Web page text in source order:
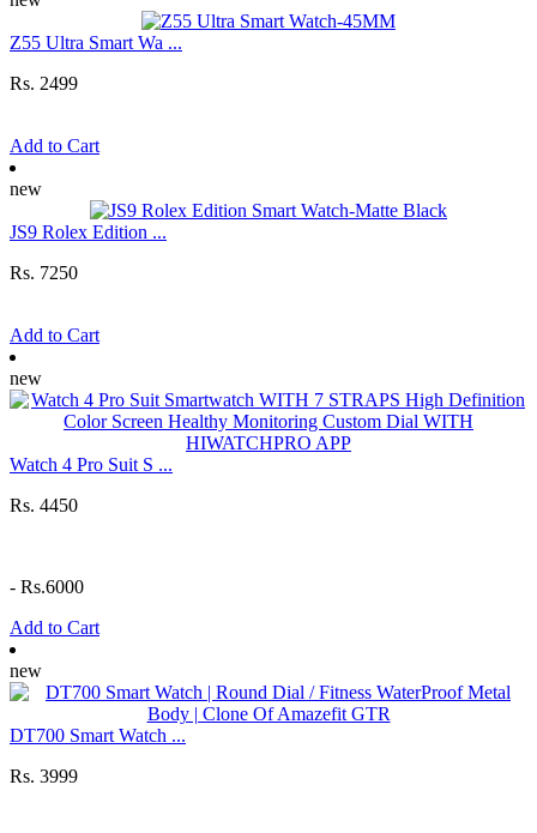
Z55 Ultra Smart Wa ...
Rs. 2499
Add to Cart
new
JS9 Rolex Edition ...
Rs. 7250
Add to Cart
new
Watch 4 Pro Suit S ...
Rs. 4450
- Rs.6000
Add to Cart
new
DT700 Smart Watch ...
Rs. 3999